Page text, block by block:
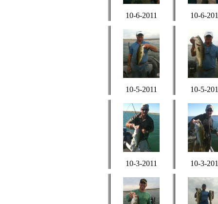
10-6-2011 10-6-
10-5-2011 10-5-
10-3-2011 10-3-